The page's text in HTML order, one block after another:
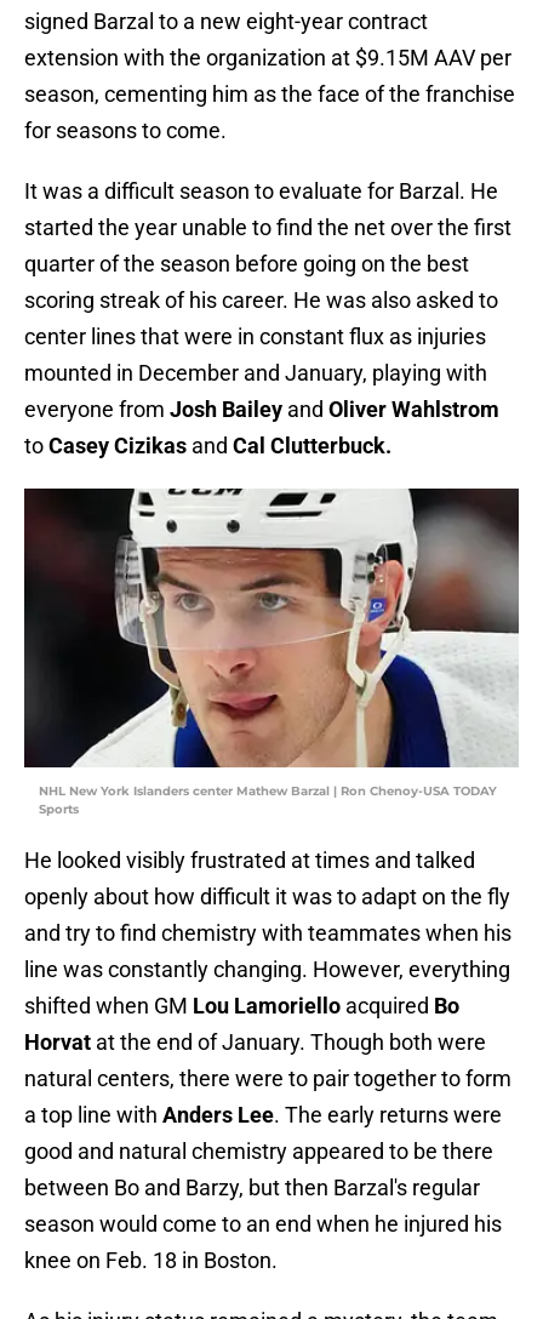
signed Barzal to a new eight-year contract
extension with the organization at $9.15M AAV per
season, cementing him as the face of the franchise
for seasons to come.
It was a difficult season to evaluate for Barzal. He
started the year unable to find the net over the first
quarter of the season before going on the best
scoring streak of his career. He was also asked to
center lines that were in constant flux as injuries
mounted in December and January, playing with
everyone from Josh Bailey and Oliver Wahlstrom
toCasey Cizikas and Cal Clutterbuck.
NHL New York Islanders center Mathew Barzal | Ron Chenoy-USA TODAY
Sports
He looked visibly frustrated at times and talked
openly about how difficult it was to adapt on the fly
and try to find chemistry with teammates when his
line was constantly changing. However, everything
shifted when GM Lou Lamoriello acquired Bo
Horvat at the end of January. Though both were
natural centers, there were to pair together to form
a top line with Anders Lee. The early returns were
good and natural chemistry appeared to be there
between Bo and Barzy, but then Barzal's regular
season would come to an end when he injured his
knee on Feb. 18 in Boston.